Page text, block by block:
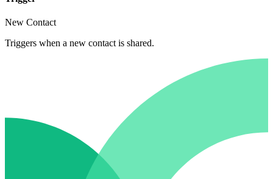
New Contact
Triggers when a new contact is shared.